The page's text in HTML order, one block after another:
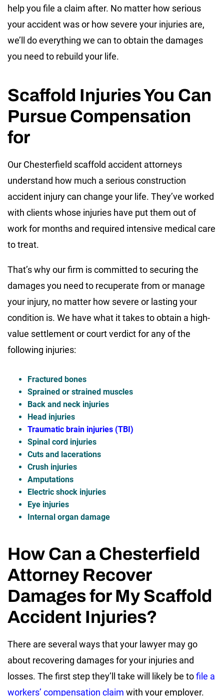
help you file a claim after. No matter how serious
your accident was or how severe your injuries are,
we’ll do everything we can to obtain the damages
you need to rebuild your life.
Scaffold Injuries You Can
Pursue Compensation
for
Our Chesterfield scaffold accident attorneys
understand how much a serious construction
accident injury can change your life. They’ve worked
with clients whose injuries have put them out of
work for months and required intensive medical care
to treat.
That’s why our firm is committed to securing the
damages you need to recuperate from or manage
your injury, no matter how severe or lasting your
condition is. We have what it takes to obtain a high-
value settlement or court verdict for any of the
following injuries:
Fractured bones
Sprained or strained muscles
Back and neck injuries
Head injuries
Traumatic brain injuries (TBI)
Spinal cord injuries
Cuts and lacerations
Crush injuries
Amputations
Electric shock injuries
Eye injuries
Internal organ damage
How Can a Chesterfield
Attorney Recover
Damages for My Scaffold
Accident Injuries?
There are several ways that your lawyer may go
about recovering damages for your injuries and
losses. The first step they’ll take will likely be tofile a
workers’ compensation claim with your employer.